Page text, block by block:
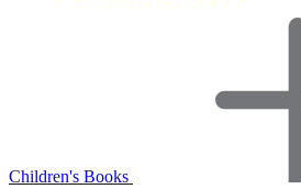
Children's Books